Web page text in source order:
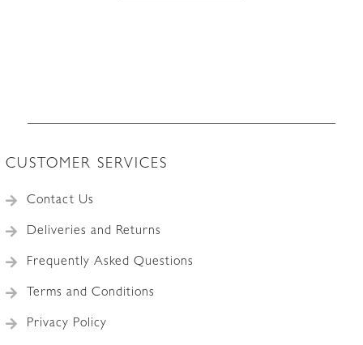
CUSTOMER SERVICES
Contact Us
Deliveries and Returns
Frequently Asked Questions
Terms and Conditions
Privacy Policy